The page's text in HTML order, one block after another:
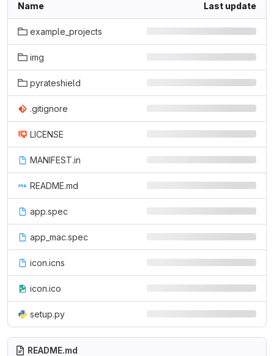
Name Last update
example_projects
img
pyrateshield
.gitignore
LICENSE
MANIFEST.in
README.md
app.spec
app_mac.spec
icon.icns
icon.ico
setup.py
README.md